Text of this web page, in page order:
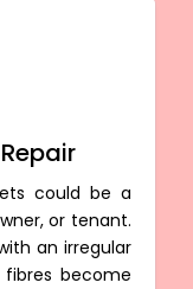
could be a
or tenant.
an irregular
become